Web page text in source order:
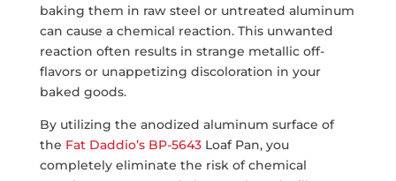
baking them in raw steel or untreated aluminum
can cause a chemical reaction. This unwanted
reaction often results in strange metallic off-
flavors or unappetizing discoloration in your
baked goods.
By utilizing the anodized aluminum surface of
the Fat Daddio’s BP-5643Loaf Pan, you
completely eliminate the risk of chemical